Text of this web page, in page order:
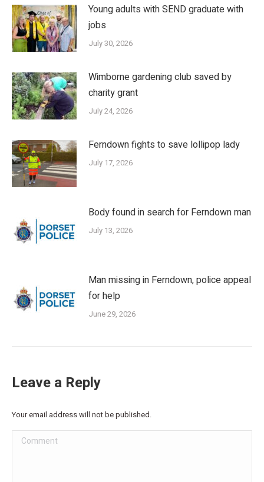
Young adults with SEND graduate with
jobs
July 30, 2026
Wimborne gardening club saved by
charity grant
July 24, 2026
Ferndown fights to save lollipop lady
July 17, 2026
Body found in search for Ferndown man
July 13, 2026
Man missing in Ferndown, police appeal
for help
June 29, 2026
Leave a Reply
Your email address will not be published.
Comment